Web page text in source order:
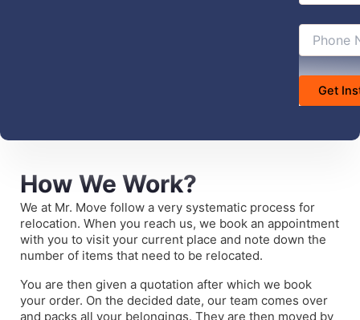
How We Work?
We at Mr. Move follow a very systematic process for
relocation. When you reach us, we book an appointment
with you to visit your current place and note down the
number of items that need to be relocated.
You are then given a quotation after which we book
your order. On the decided date, our team comes over
and packs all your belongings. They are then moved by